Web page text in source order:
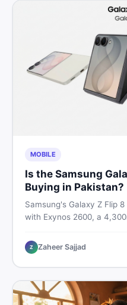
MOBILE
Is the Samsung
Buying in Pakistan?
Samsung's Galaxy Z Flip
with Exynos 2600, a
Rs. 300,000 in Pakistan,
breakdown before you
Z Zaheer Sajjad